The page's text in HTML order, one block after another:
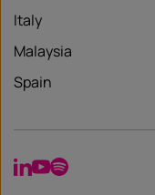
Italy
Malaysia
Spain
LinkedIn
YouTube
Spotify